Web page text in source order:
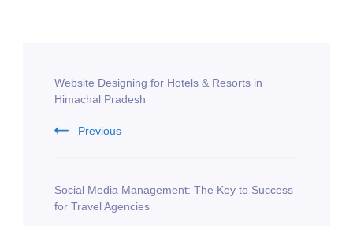
Navigation
Website Designing for Hotels & Resorts in
Himachal Pradesh
Previous
Social Media Management: The Key to Success
for Travel Agencies